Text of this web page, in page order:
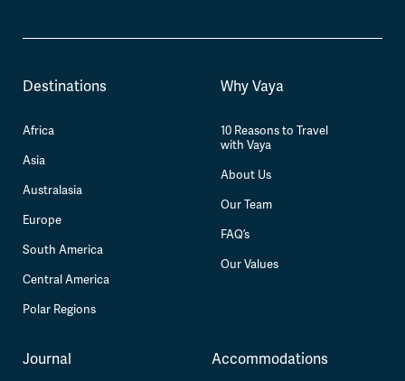
Destinations
Africa
Asia
Australasia
Europe
South America
Central America
Polar Regions
Why Vaya
10 Reasons to Travel
with Vaya
About Us
Our Team
FAQ’s
Our Values
Journal Accommodations